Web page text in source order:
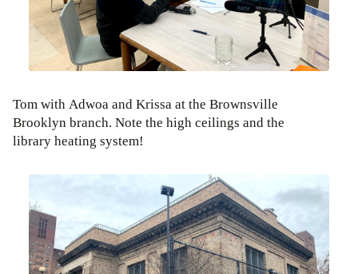
Tom with Adwoa and Krissa at the Brownsville
Brooklyn branch. Note the high ceilings and the
library heating system!